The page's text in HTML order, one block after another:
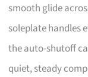
smooth glide
soleplate handles
the auto-shutoff
quiet, steady